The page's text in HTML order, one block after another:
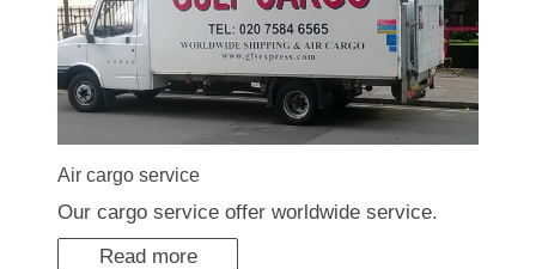
Air cargo service
Our cargo service offer worldwide service.
Read more